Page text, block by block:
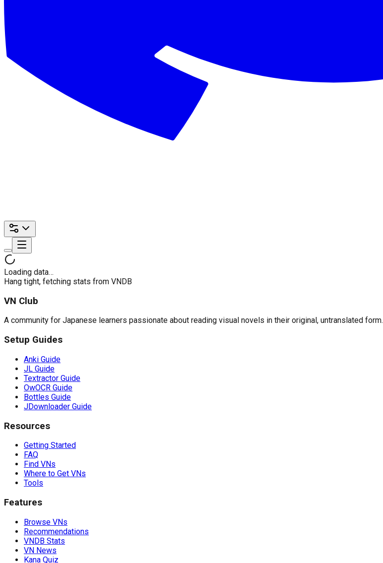
Loading data…
Hang tight, fetching stats from VNDB
VN Club
A community for Japanese learners passionate about reading visual novels in their original, untranslated form.
Setup Guides
Anki Guide
JL Guide
Textractor Guide
OwOCR Guide
Bottles Guide
JDownloader Guide
Resources
Getting Started
FAQ
Find VNs
Where to Get VNs
Tools
Features
Browse VNs
Recommendations
VNDB Stats
VN News
Kana Quiz